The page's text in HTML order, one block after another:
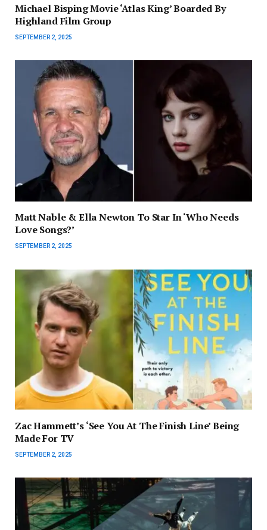
Michael Bisping Movie ‘Atlas King’ Boarded By
Highland Film Group
SEPTEMBER 2, 2025
Matt Nable & Ella Newton To Star In ‘Who Needs
Love Songs?’
SEPTEMBER 2, 2025
Zac Hammett’s ‘See You At The Finish Line’ Being
Made For TV
SEPTEMBER 2, 2025